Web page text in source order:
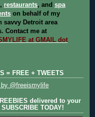
, restaurants, and spa
on behalf of my
savvy Detroit area
Contact me at
at GMAIL dot
= FREE + TWEETS
by @freeismylife
delivered to your
TODAY!